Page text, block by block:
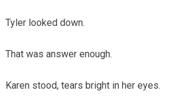
Tyler looked down.
That was answer enough.
Karen stood, tears bright in her eyes.